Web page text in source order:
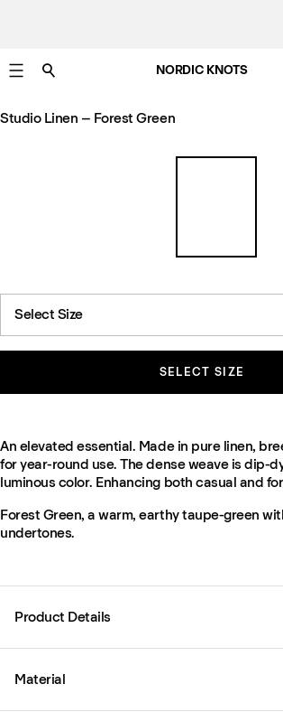
NORDIC KNOTS
Studio Linen – Forest Green
Select Size
SELECT SIZE
An elevated essential. Made in pure linen,
for year-round use. The dense weave is dip-
luminous color. Enhancing both casual and
Forest Green, a warm, earthy taupe-green
undertones.
Product Details
Material